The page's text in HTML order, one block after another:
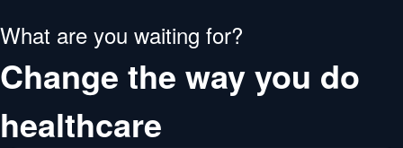
What are you waiting for?
Change the way you do
healthcare